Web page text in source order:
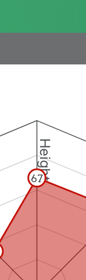
Height
67